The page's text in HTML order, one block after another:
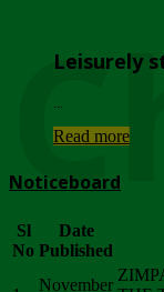
Leisurely
Read more
Noticeboard
Sl
No
Date
Published
November